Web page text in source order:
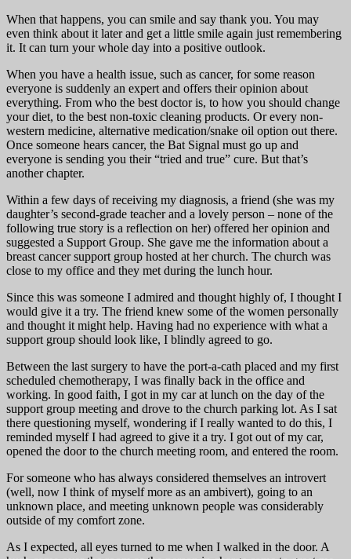
When that happens, you can smile and say thank you. You may
even think about it later and get a little smile again just remembering
it. It can turn your whole day into a positive outlook.
When you have a health issue, such as cancer, for some reason
everyone is suddenly an expert and offers their opinion about
everything. From who the best doctor is, to how you should change
your diet, to the best non-toxic cleaning products. Or every non-
western medicine, alternative medication/snake oil option out there.
Once someone hears cancer, the Bat Signal must go up and
everyone is sending you their “tried and true” cure. But that’s
another chapter.
Within a few days of receiving my diagnosis, a friend (she was my
daughter’s second-grade teacher and a lovely person – none of the
following true story is a reflection on her) offered her opinion and
suggested a Support Group. She gave me the information about a
breast cancer support group hosted at her church. The church was
close to my office and they met during the lunch hour.
Since this was someone I admired and thought highly of, I thought I
would give it a try. The friend knew some of the women personally
and thought it might help. Having had no experience with what a
support group should look like, I blindly agreed to go.
Between the last surgery to have the port-a-cath placed and my first
scheduled chemotherapy, I was finally back in the office and
working. In good faith, I got in my car at lunch on the day of the
support group meeting and drove to the church parking lot. As I sat
there questioning myself, wondering if I really wanted to do this, I
reminded myself I had agreed to give it a try. I got out of my car,
opened the door to the church meeting room, and entered the room.
For someone who has always considered themselves an introvert
(well, now I think of myself more as an ambivert), going to an
unknown place, and meeting unknown people was considerably
outside of my comfort zone.
As I expected, all eyes turned to me when I walked in the door. A